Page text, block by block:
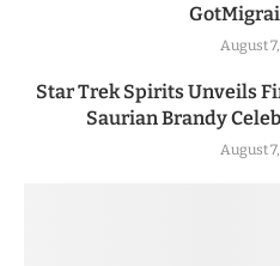
August
Star Trek Spirits Unveils
Saurian Brandy
August